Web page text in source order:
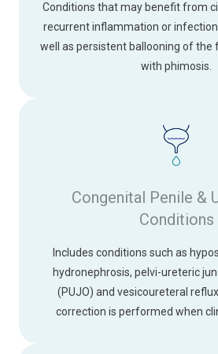
Conditions that may benefit from
recurrent inflammation or
well as persistent ballooning of the
with phimosis.
Congenital Penile &
Conditions
Includes conditions such as
hydronephrosis, pelvi-ureteric
(PUJO) and vesicoureteral
correction is performed when